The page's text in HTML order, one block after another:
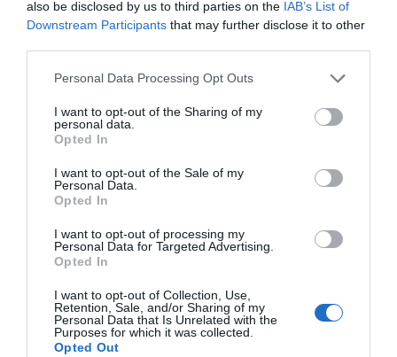
also be disclosed by us to third parties on the IAB’s List of
Downstream Participants that may further disclose it to other
Please note that this website/app uses one or more Google
not limited to your visit or usage behaviour. You may click to
grant or deny consent to Google and its third-party tags to
use your data for below specified purposes in below Google
consent section.
Personal Data Processing Opt Outs
I want to opt-out of the Sharing of my
personal data.
Opted In
I want to opt-out of the Sale of my
Personal Data.
Opted In
I want to opt-out of processing my
Personal Data for Targeted Advertising.
Opted In
I want to opt-out of Collection, Use,
Retention, Sale, and/or Sharing of my
Personal Data that Is Unrelated with the
Purposes for which it was collected.
Opted Out
Accommodation
Ideas & Inspiration
Special Offers
Plan Your Visit To Wiltshire